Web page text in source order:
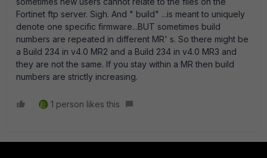
Fortinet ftp server. Sigh. And " build" ...is meant to uniquely
denote one specific firmware...BUT sometimes build
numbers are repeated in different MR' s. So there might be
a Build 234 in v4.0 MR2 and a Build 234 in v4.0 MR3 and
they are not the same. If you stay within a MR then build
numbers are strictly increasing.
1 person likes this